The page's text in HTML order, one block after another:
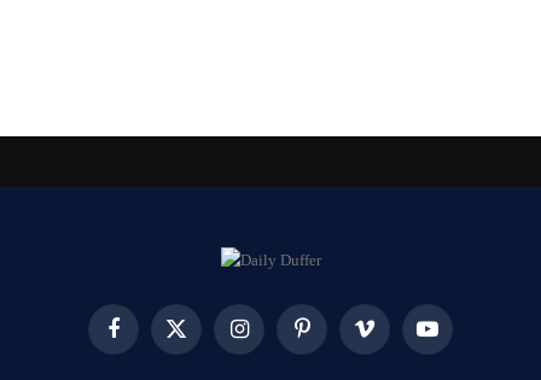
FacebookX
InstagramPinterest Vimeo YouTube